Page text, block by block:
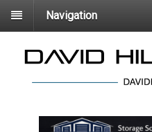
Navigation